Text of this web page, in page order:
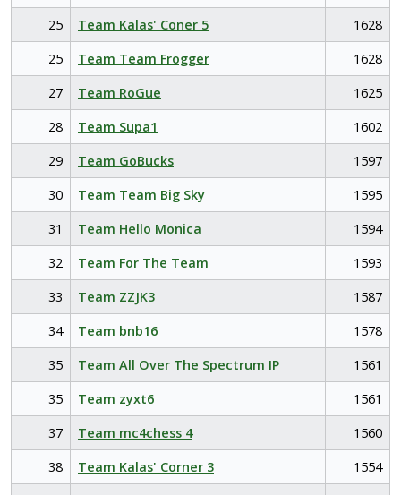
25
Team Kalas' Coner 5
1628
25
Team Team Frogger
1628
27
Team RoGue
1625
28
Team Supa1
1602
29
Team GoBucks
1597
30
Team Team Big Sky
1595
31
Team Hello Monica
1594
32
Team For The Team
1593
33
Team ZZJK3
1587
34
Team bnb16
1578
35
Team All Over The Spectrum IP
1561
35
Team zyxt6
1561
37
Team mc4chess 4
1560
38
Team Kalas' Corner 3
1554